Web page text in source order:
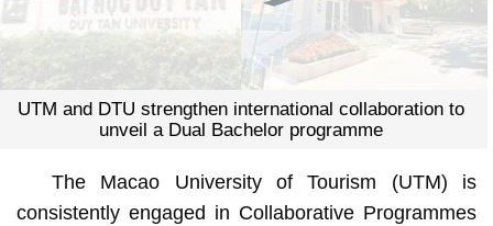
UTM and DTU strengthen international collaboration to
unveil a Dual Bachelor programme
The Macao University of Tourism (UTM) is
consistently engaged in Collaborative Programmes